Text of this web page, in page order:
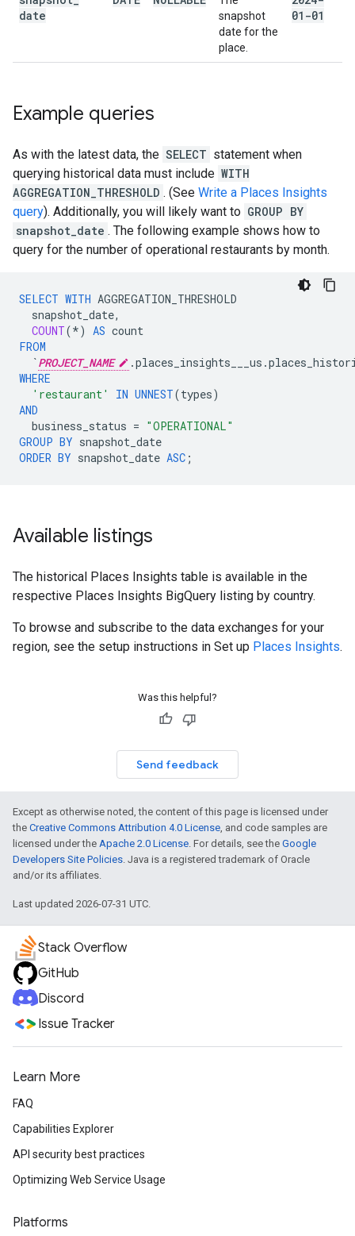
date
snapshot
date for the
place.
01-01
Example queries
As with the latest data, the SELECT statement when
querying historical data must include WITH
AGGREGATION_THRESHOLD . (See Write a Places Insights
query). Additionally, you will likely want to GROUP BY
snapshot_date . The following example shows how to
query for the number of operational restaurants by month.
SELECT WITH AGGREGATION_THRESHOLD
snapshot_date,
COUNT(*) AS count
FROM
`PROJECT_NAME
WHERE
'restaurant'
IN UNNEST(types)
AND
business_status = "OPERATIONAL"
GROUP BY snapshot_date
ORDER BY snapshot_date ASC ;
Available listings
The historical Places Insights table is available in the
respective Places Insights BigQuery listing by country.
To browse and subscribe to the data exchanges for your
region, see the setup instructions in Set up Places Insights.
Was this helpful?
Send feedback
Except as otherwise noted, the content of this page is licensed under
the Creative Commons Attribution 4.0 License, and code samples are
licensed under the Apache 2.0 License. For details, see the Google
Developers Site Policies. Java is a registered trademark of Oracle
and/or its affiliates.
Last updated 2026-07-31 UTC.
Stack Overflow
GitHub
Discord
Issue Tracker
Learn More
FAQ
Capabilities Explorer
API security best practices
Optimizing Web Service Usage
Platforms